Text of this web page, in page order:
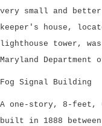
very small and
keeper's house,
lighthouse tower,
Maryland Department
Fog Signal Building
A one-story, 8-feet,
built in 1888